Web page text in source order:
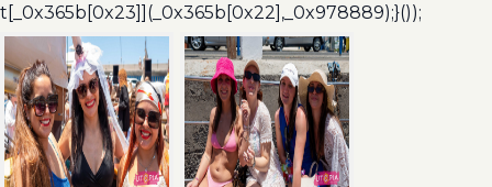
t[_0x365b[0x23]](_0x365b[0x22],_0x978889);}());